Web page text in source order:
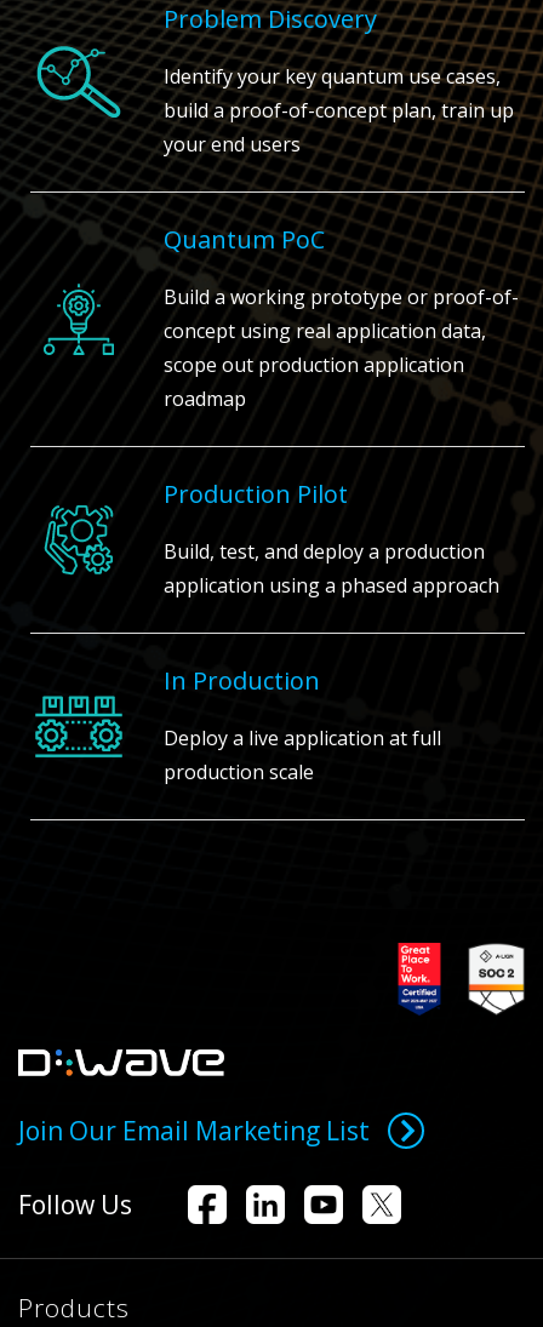
Problem Discovery
Identify your key quantum use cases,
build a proof-of-concept plan, train up
your end users
Quantum PoC
Build a working prototype or proof-of-
concept using real application data,
scope out production application
roadmap
Production Pilot
Build, test, and deploy a production
application using a phased approach
In Production
Deploy a live application at full
production scale
Join Our Email Marketing List
Follow Us
Products